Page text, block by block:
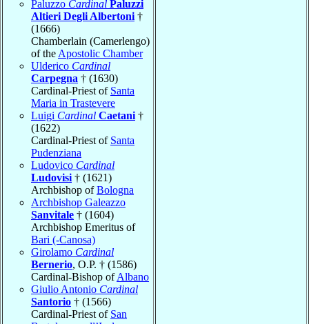
Paluzzo Cardinal Paluzzi
Altieri Degli Albertoni †
(1666)
Chamberlain (Camerlengo)
of the Apostolic Chamber
Ulderico Cardinal
Carpegna † (1630)
Cardinal-Priest of Santa
Maria in Trastevere
Luigi Cardinal Caetani †
(1622)
Cardinal-Priest of Santa
Pudenziana
Ludovico Cardinal
Ludovisi † (1621)
Archbishop ofBologna
Archbishop Galeazzo
Sanvitale † (1604)
Archbishop Emeritus of
Bari (-Canosa)
Girolamo Cardinal
Bernerio, O.P. † (1586)
Cardinal-Bishop ofAlbano
Giulio Antonio Cardinal
Santorio † (1566)
Cardinal-Priest of San